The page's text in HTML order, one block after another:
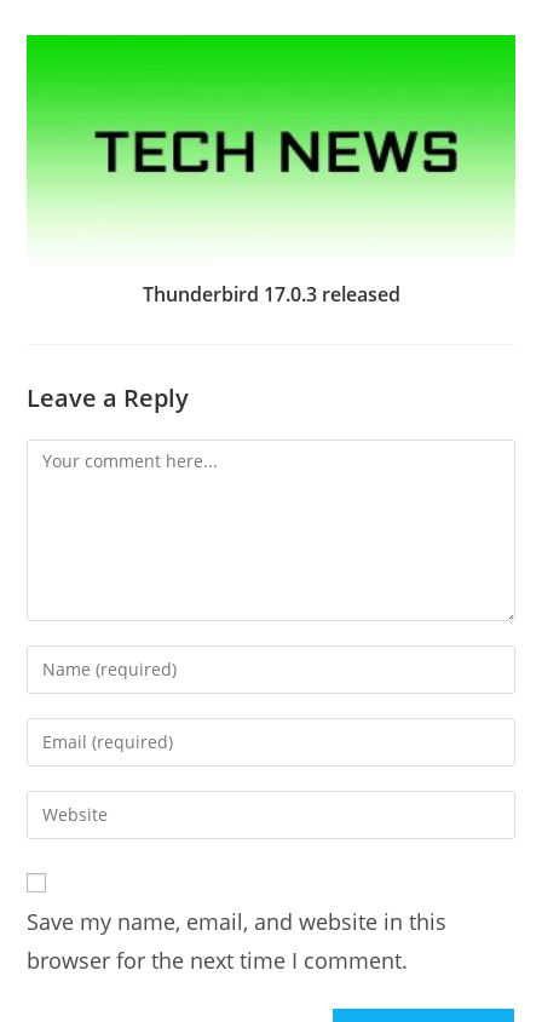
Thunderbird 17.0.3 released
Leave a Reply
Comment
Enter
your
name
comment
Enter
your
email
address
Enter
your
URL
(optional)
Save my name, email, and website in this
browser for the next time I comment.